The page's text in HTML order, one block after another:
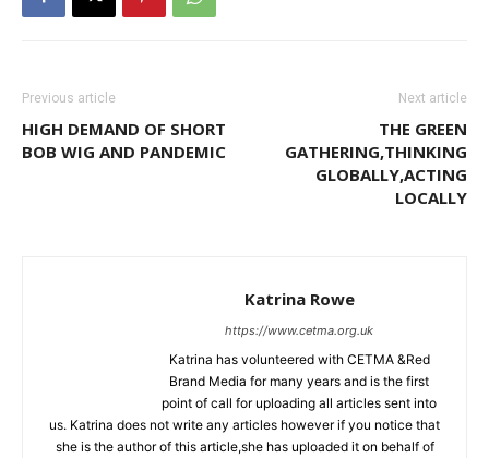
Previous article
HIGH DEMAND OF SHORT
BOB WIG AND PANDEMIC
Next article
THE GREEN
GATHERING,THINKING
GLOBALLY,ACTING
LOCALLY
Katrina Rowe
https://www.cetma.org.uk
Katrina has volunteered with CETMA &Red
Brand Media for many years and is the first
point of call for uploading all articles sent into
us. Katrina does not write any articles however if you notice that
she is the author of this article,she has uploaded it on behalf of